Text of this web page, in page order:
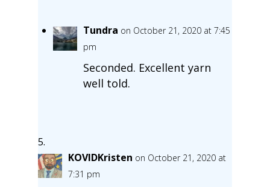
Tundra on October 21, 2020 at 7:45
pm
Seconded. Excellent yarn
well told.
KOVIDKristen on October 21, 2020 at
7:31 pm